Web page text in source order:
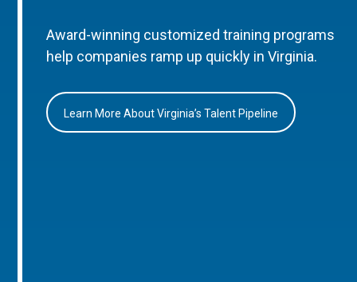
Award-winning customized training programs
help companies ramp up quickly in Virginia.
Learn More About Virginia’s Talent Pipeline